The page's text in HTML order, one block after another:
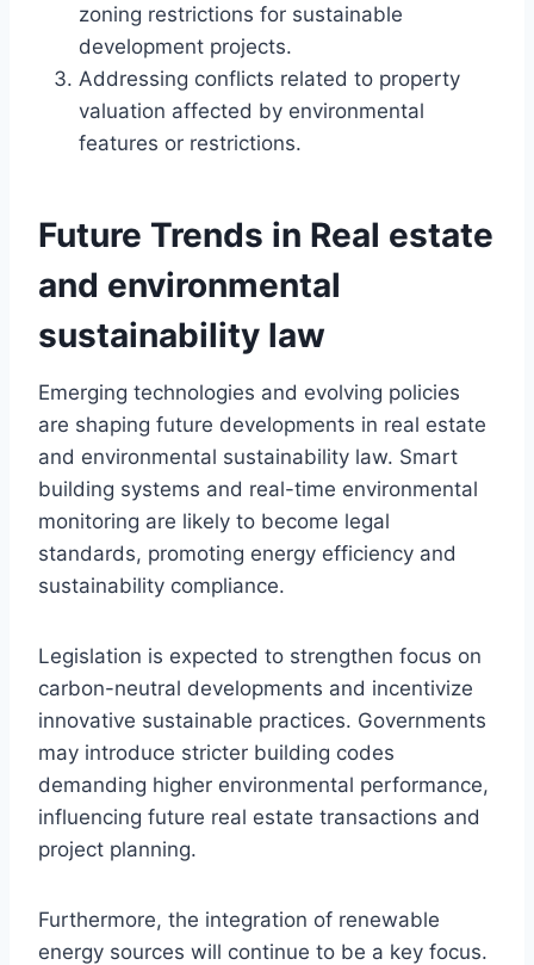
zoning restrictions for sustainable
development projects.
Addressing conflicts related to property
valuation affected by environmental
features or restrictions.
Future Trends in Real estate
and environmental
sustainability law
Emerging technologies and evolving policies
are shaping future developments in real estate
and environmental sustainability law. Smart
building systems and real-time environmental
monitoring are likely to become legal
standards, promoting energy efficiency and
sustainability compliance.
Legislation is expected to strengthen focus on
carbon-neutral developments and incentivize
innovative sustainable practices. Governments
may introduce stricter building codes
demanding higher environmental performance,
influencing future real estate transactions and
project planning.
Furthermore, the integration of renewable
energy sources will continue to be a key focus.